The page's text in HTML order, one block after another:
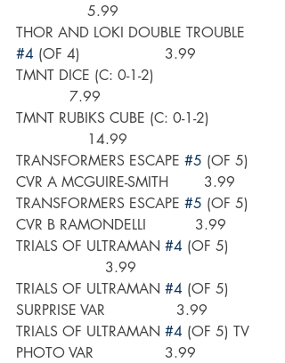
                5.99
THOR AND LOKI DOUBLE TROUBLE
#4 (OF 4)                   3.99
TMNT DICE (C: 0-1-2)
            7.99
TMNT RUBIKS CUBE (C: 0-1-2)
                14.99
TRANSFORMERS ESCAPE #5 (OF 5)
CVR A MCGUIRE-SMITH        3.99
TRANSFORMERS ESCAPE #5 (OF 5)
CVR B RAMONDELLI           3.99
TRIALS OF ULTRAMAN #4 (OF 5)
                    3.99
TRIALS OF ULTRAMAN #4 (OF 5)
SURPRISE VAR                3.99
TRIALS OF ULTRAMAN #4 (OF 5) TV
PHOTO VAR                3.99